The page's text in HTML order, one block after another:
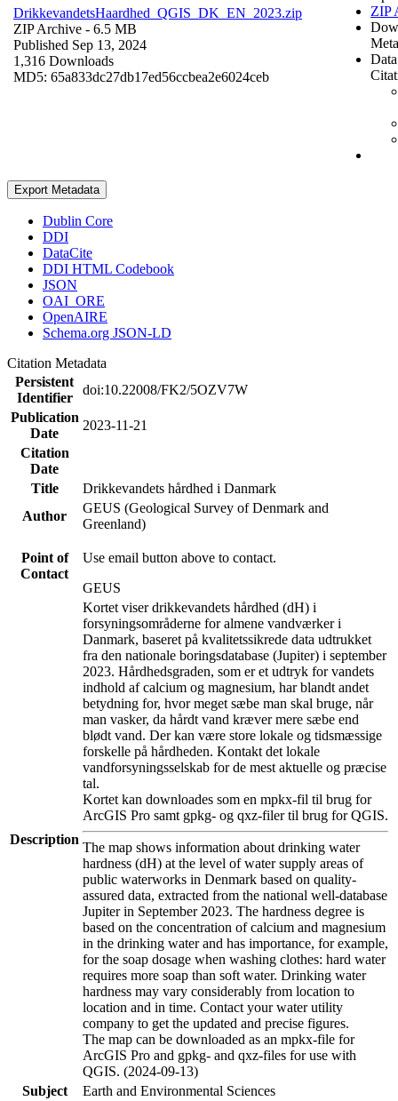
DrikkevandetsHaardhed_QGIS_DK_EN_2023.zip
ZIP Archive - 6.5 MB
Published Sep 13, 2024
1,316 Downloads
MD5: 65a833dc27db17ed56ccbea2e6024ceb
ZIP
Export Metadata
Dublin Core
DDI
DataCite
DDI HTML Codebook
JSON
OAI_ORE
OpenAIRE
Schema.org JSON-LD
Citation Metadata
Persistent
Identifier
doi:10.22008/FK2/5OZV7W
Publication
Date
2023-11-21
Citation
Date
Title
Drikkevandets hårdhed i Danmark
Author
GEUS (Geological Survey of Denmark and
Greenland)
Point of
Contact
Use email button above to contact.
GEUS
Description
Kortet viser drikkevandets hårdhed (dH) i
forsyningsområderne for almene vandværker i
Danmark, baseret på kvalitetssikrede data udtrukket
fra den nationale boringsdatabase (Jupiter) i september
2023. Hårdhedsgraden, som er et udtryk for vandets
indhold af calcium og magnesium, har blandt andet
betydning for, hvor meget sæbe man skal bruge, når
man vasker, da hårdt vand kræver mere sæbe end
blødt vand. Der kan være store lokale og tidsmæssige
forskelle på hårdheden. Kontakt det lokale
vandforsyningsselskab for de mest aktuelle og præcise
tal.
Kortet kan downloades som en mpkx-fil til brug for
ArcGIS Pro samt gpkg- og qxz-filer til brug for QGIS.
The map shows information about drinking water
hardness (dH) at the level of water supply areas of
public waterworks in Denmark based on quality-
assured data, extracted from the national well-database
Jupiter in September 2023. The hardness degree is
based on the concentration of calcium and magnesium
in the drinking water and has importance, for example,
for the soap dosage when washing clothes: hard water
requires more soap than soft water. Drinking water
hardness may vary considerably from location to
location and in time. Contact your water utility
company to get the updated and precise figures.
The map can be downloaded as an mpkx-file for
ArcGIS Pro and gpkg- and qxz-files for use with
QGIS. (2024-09-13)
Subject
Earth and Environmental Sciences